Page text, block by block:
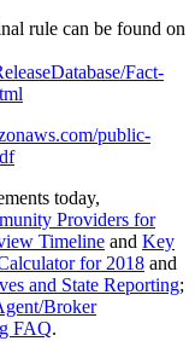
rule can be found on
Fact-
public-
today,
Providers for
Timeline and Key
for 2018 and
and State Reporting;
Broker
FAQ.